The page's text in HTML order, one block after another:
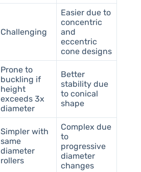
Challenging
Easier due to
concentric
and
eccentric
cone designs
Prone to
buckling if
height
exceeds 3x
diameter
Better
stability due
to conical
shape
Simpler with
same
diameter
rollers
Complex due
to
progressive
diameter
changes